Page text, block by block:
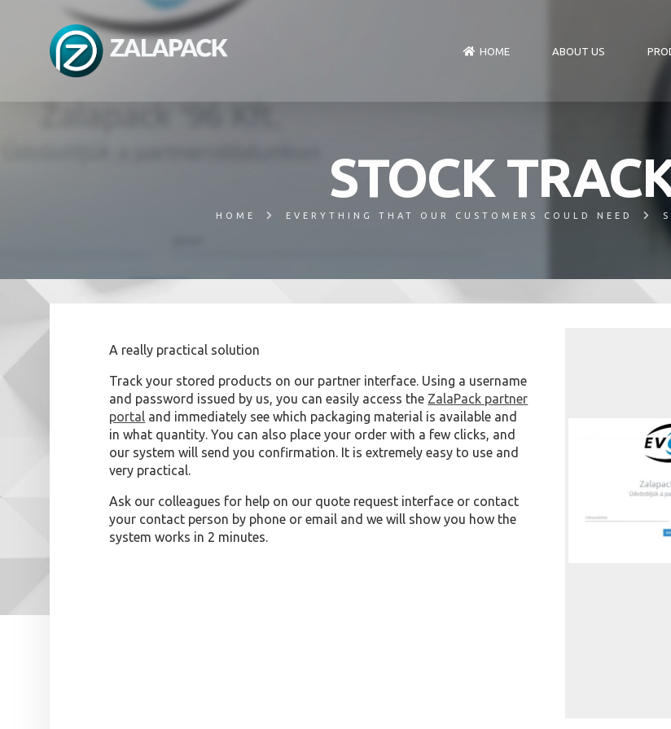
HOME ABOUT US
STOCK
HOME EVERYTHING THAT OUR CUSTOMERS COULD NEED
A really practical solution
Track your stored products on our partner interface. Using a username
and password issued by us, you can easily access the ZalaPack partner
portal and immediately see which packaging material is available and
in what quantity. You can also place your order with a few clicks, and
our system will send you confirmation. It is extremely easy to use and
very practical.
Ask our colleagues for help on our quote request interface or contact
your contact person by phone or email and we will show you how the
system works in 2 minutes.